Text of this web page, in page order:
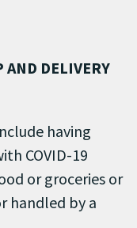
AND DELIVERY
having
COVID-19
or groceries or
handled by a